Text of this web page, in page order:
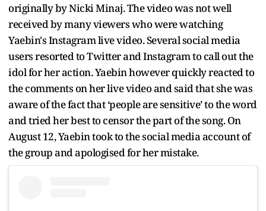
originally by Nicki Minaj. The video was not well
received by many viewers who were watching
Yaebin's Instagram live video. Several social media
users resorted to Twitter and Instagram to call out the
idol for her action. Yaebin however quickly reacted to
the comments on her live video and said that she was
aware of the fact that ‘people are sensitive’ to the word
and tried her best to censor the part of the song. On
August 12, Yaebin took to the social media account of
the group and apologised for her mistake.